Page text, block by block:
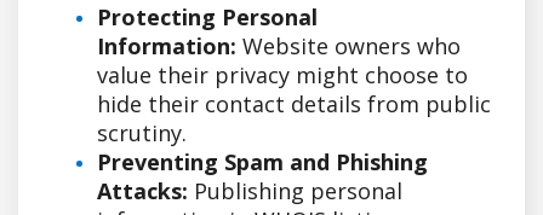
Protecting Personal
Information: Website owners who
value their privacy might choose to
hide their contact details from public
scrutiny.
Preventing Spam and Phishing
Attacks: Publishing personal